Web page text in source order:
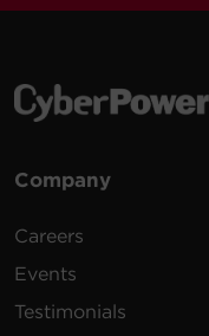
Company
Careers
Events
Testimonials